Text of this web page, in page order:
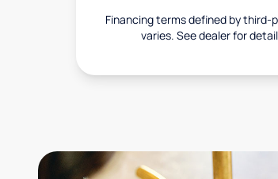
Financing terms defined by
varies. See dealer for